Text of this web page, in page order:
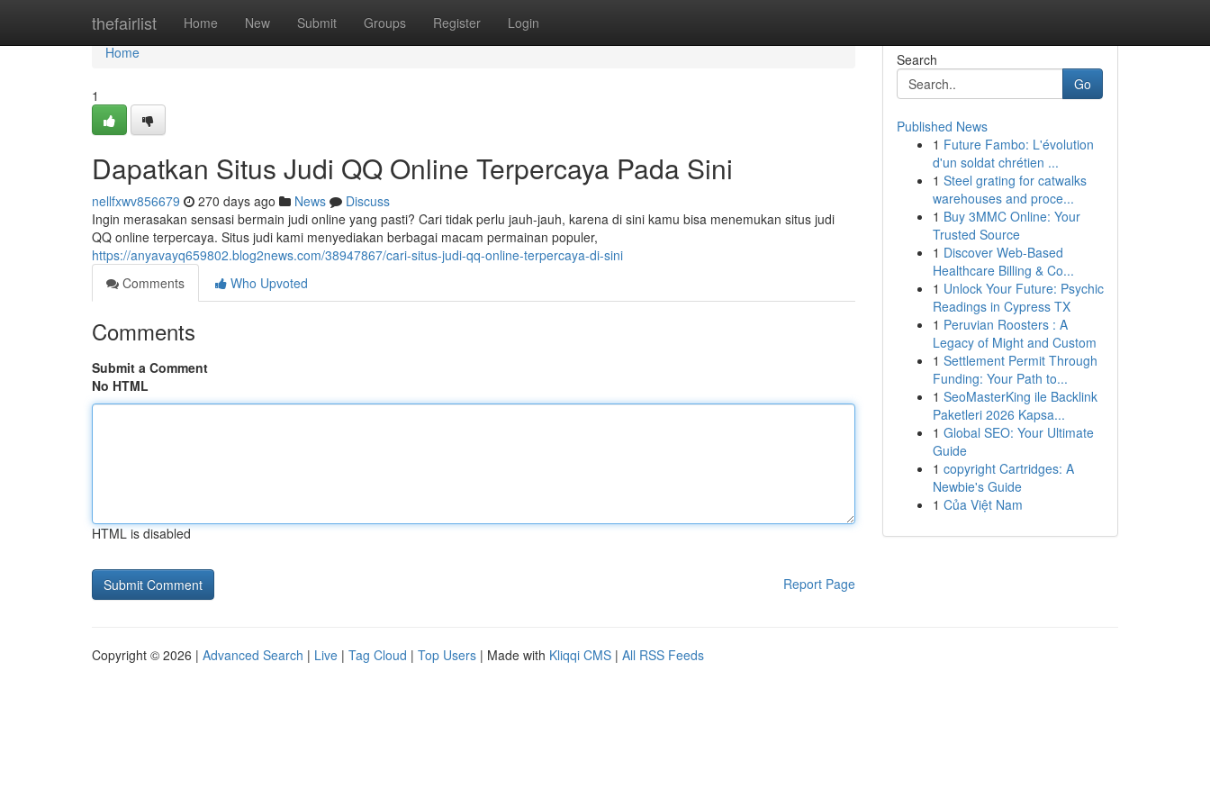
thefairlist Home New Submit Groups Register Login
Home
Home
1
Dapatkan Situs Judi QQ Online Terpercaya Pada Sini
nellfxwv856679 270 days ago News
Discuss
Ingin merasakan sensasi bermain judi online yang pasti? Cari tidak perlu jauh-jauh, karena di sini kamu bisa menemukan situs judi
QQ online terpercaya. Situs judi kami menyediakan berbagai macam permainan populer,
https://anyavayq659802.blog2news.com/38947867/cari-situs-judi-qq-online-terpercaya-di-sini
Comments
Who Upvoted
Comments
Submit a Comment
No HTML
HTML is disabled
Report Page
Search
Go
Published News
1 Future Fambo: L'évolution
d'un soldat chrétien ...
1 Steel grating for catwalks
warehouses and proce...
1 Buy 3MMC Online: Your
Trusted Source
1 Discover Web-Based
Healthcare Billing & Co...
1 Unlock Your Future: Psychic
Readings in Cypress TX
1 Peruvian Roosters : A
Legacy of Might and Custom
1 Settlement Permit Through
Funding: Your Path to...
1 SeoMasterKing ile Backlink
Paketleri 2026 Kapsa...
1 Global SEO: Your Ultimate
Guide
1 copyright Cartridges: A
Newbie's Guide
1 Của Việt Nam
Copyright © 2026 | Advanced Search | Live | Tag Cloud | Top Users | Made with Kliqqi CMS | All RSS Feeds